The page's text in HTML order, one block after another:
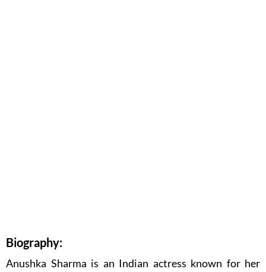
Biography:
Anushka Sharma is an Indian actress known for her